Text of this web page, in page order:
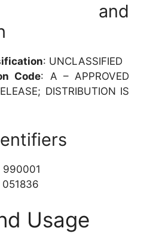
and
: UNCLASSIFIED
Code: A – APPROVED
DISTRIBUTION IS
990001
051836
Usage